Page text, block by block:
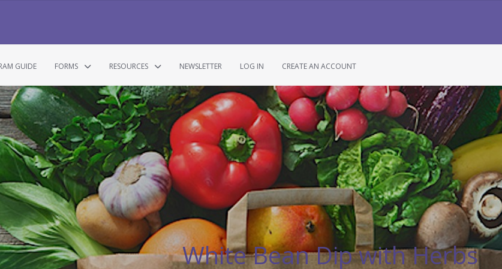
GUIDE FORMS RESOURCES NEWSLETTER LOG IN CREATE AN ACCOUNT
White Bean Dip with Herbs